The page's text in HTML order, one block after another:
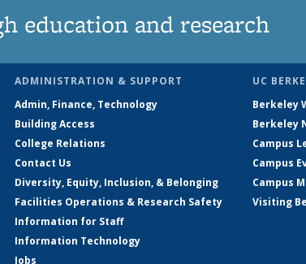
education and research
ADMINISTRATION & SUPPORT
Admin, Finance, Technology
Building Access
College Relations
Contact Us
Diversity, Equity, Inclusion, & Belonging
Facilities Operations & Research Safety
Information for Staff
Information Technology
Jobs
UC
Berkeley
Berkeley
Campus
Campus
Campus
Visiting